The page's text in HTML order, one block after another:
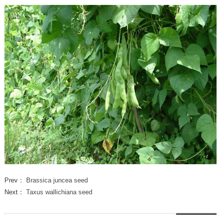
Prev： Brassica juncea seed
Next： Taxus wallichiana seed